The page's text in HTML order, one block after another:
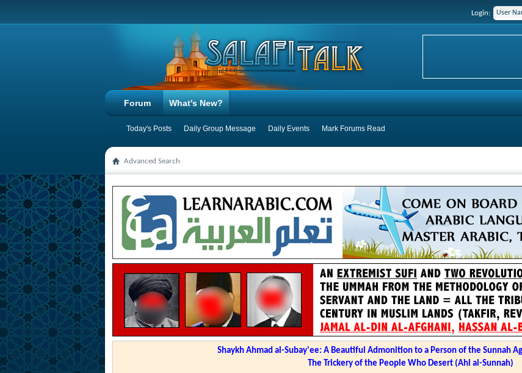
Login:
Forum What's New?
Today's Posts Daily Group Message Daily Events Mark Forums Read
Advanced Search
Shaykh Ahmad al-Subay'ee: A Beautiful Admonition to a Person of the Sunnah
The Trickery of the People Who Desert (Ahl al-Sunnah)